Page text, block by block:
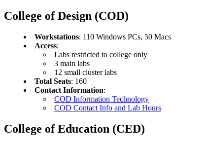
College of Design (COD)
Workstations: 110 Windows PCs, 50 Macs
Access:
Labs restricted to college only
3 main labs
12 small cluster labs
Total Seats: 160
Contact Information:
COD Information Technology
COD Contact Info and Lab Hours
College of Education (CED)